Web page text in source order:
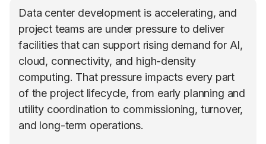
Data center development is accelerating, and
project teams are under pressure to deliver
facilities that can support rising demand for AI,
cloud, connectivity, and high-density
computing. That pressure impacts every part
of the project lifecycle, from early planning and
utility coordination to commissioning, turnover,
and long-term operations.